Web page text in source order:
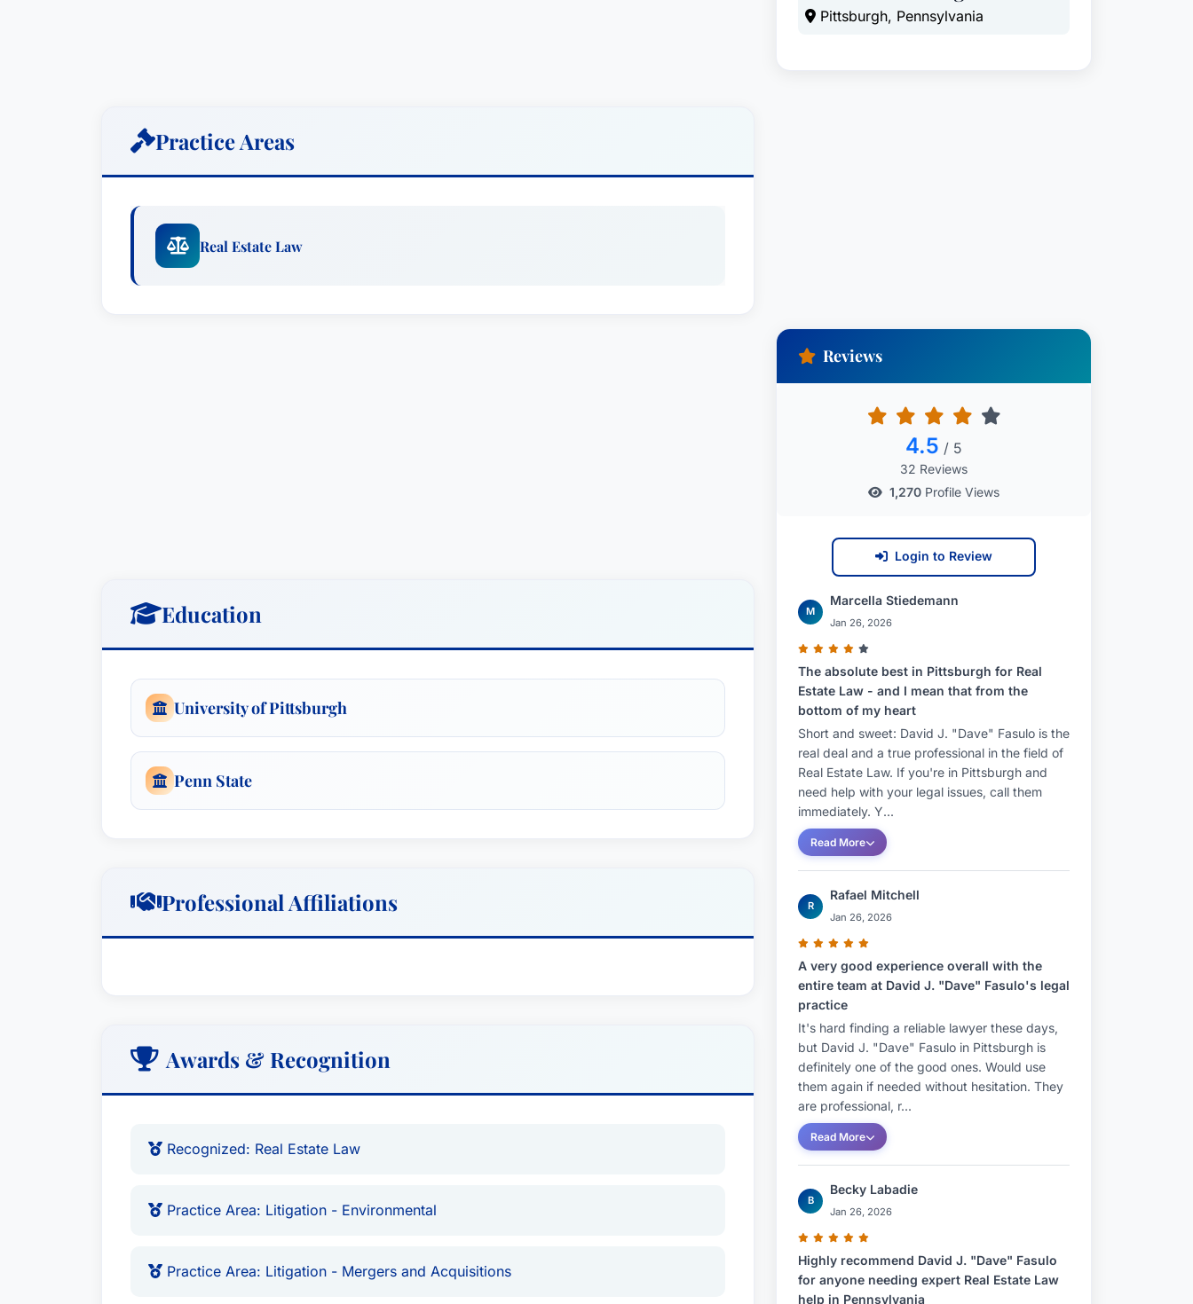
With a focus on business law, Dave regularly represents real estate developers, small
and closely held service providers, manufacturers, professional services, lenders, and
public companies. Among the many business related matters he assists with include:
Prior to joining Houston Harbaugh, P.C., Dave was a founding shareholder of the law
firm of Barry, Fasulo & Hough, P.C.
Practice Areas
Real Estate Law
Education
University of Pittsburgh
Penn State
Professional Affiliations
Awards & Recognition
Recognized: Real Estate Law
Practice Area: Litigation - Environmental
Practice Area: Litigation - Mergers and Acquisitions
Pittsburgh, Pennsylvania
Reviews
4.5 / 5
32 Reviews
1,270 Profile Views
Login to Review
M
Marcella Stiedemann
Jan 26, 2026
The absolute best in Pittsburgh for Real
Estate Law - and I mean that from the
bottom of my heart
Short and sweet: David J. "Dave" Fasulo is the
real deal and a true professional in the field of
Real Estate Law. If you're in Pittsburgh and
need help with your legal issues, call them
immediately. Y...
Read More
R
Rafael Mitchell
Jan 26, 2026
A very good experience overall with the
entire team at David J. "Dave" Fasulo's legal
practice
It's hard finding a reliable lawyer these days,
but David J. "Dave" Fasulo in Pittsburgh is
definitely one of the good ones. Would use
them again if needed without hesitation. They
are professional, r...
Read More
B
Becky Labadie
Jan 26, 2026
Highly recommend David J. "Dave" Fasulo
for anyone needing expert Real Estate Law
help in Pennsylvania